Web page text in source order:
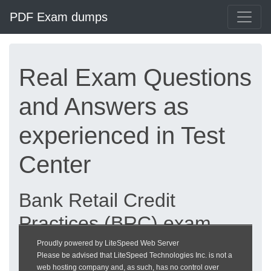
PDF Exam dumps
Real Exam Questions
and Answers as
experienced in Test
Center
Bank Retail Credit
Practices (BRC) exam
dumps updated 2026 |
Proudly powered by LiteSpeed Web Server
Please be advised that LiteSpeed Technologies Inc. is not a
web hosting company and, as such, has no control over